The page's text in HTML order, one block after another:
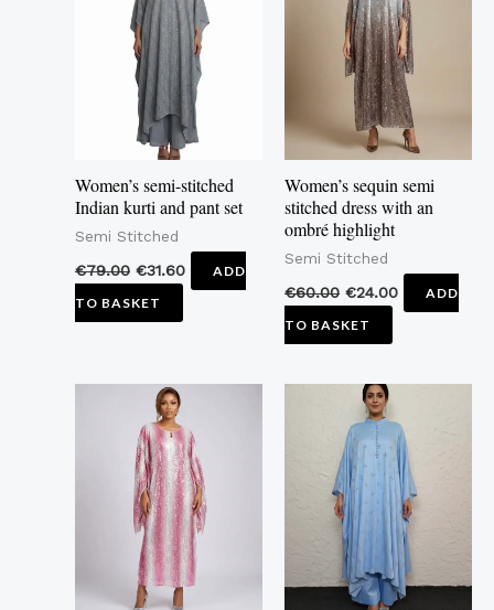
Women’s semi-stitched
Indian kurti and pant set
Semi Stitched
€79.00 €31.60
ADD
TO BASKET
Women’s sequin semi
stitched dress with an
ombré highlight
Semi Stitched
€60.00 €24.00
ADD
TO BASKET
This
product
has
multiple
variants.
The
options